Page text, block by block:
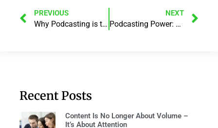
PREVIOUS
Why Podcasting is the NEW marketing Hack!
NEXT
Podcasting Power: Boost Your Brand And Reach With Darren Saul
Recent Posts
Content Is No Longer About Volume –
It’s About Attention